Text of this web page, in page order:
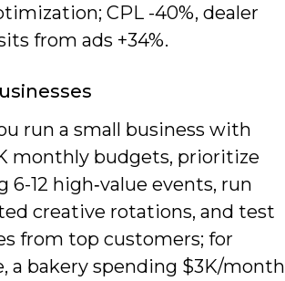
CPL -40%, dealer
from ads +34%.
run a small business with
monthly budgets, prioritize
6-12 high‑value events, run
creative rotations, and test
from top customers; for
a bakery spending $3K/month